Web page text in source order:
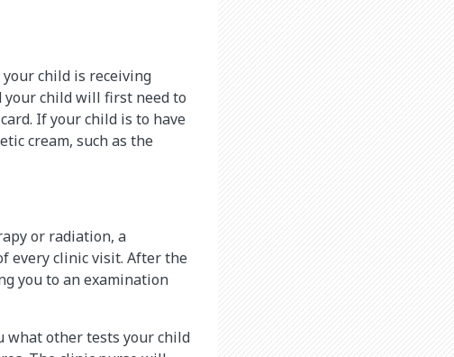
child is receiving
your child will first need to
If your child is to have
cream, such as the
or radiation, a
every clinic visit. After the
you to an examination
what other tests your child